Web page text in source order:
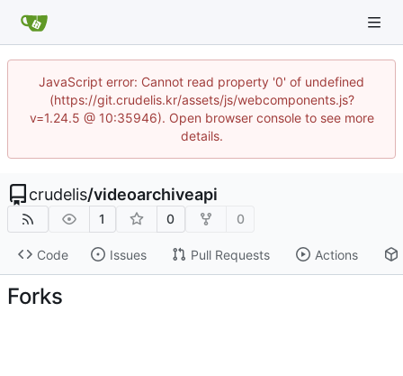
JavaScript error: Cannot read property '0' of undefined
(https://git.crudelis.kr/assets/js/webcomponents.js?
v=1.24.5 @ 10:35946). Open browser console to see more
details.
crudelis/videoarchiveapi
1 0 0
Code Issues Pull Requests Actions
Forks